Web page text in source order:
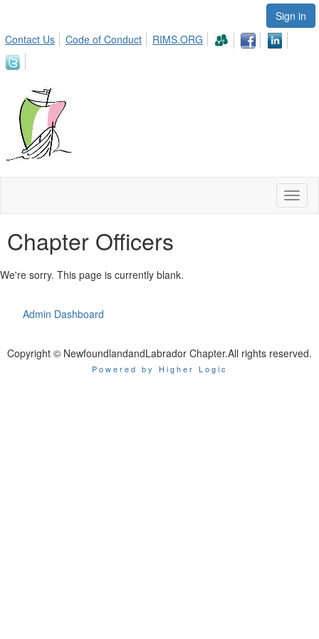
Sign in
Contact Us
Code of Conduct RIMS.ORG
Chapter Officers
We're sorry. This page is currently blank.
Admin Dashboard
Copyright © NewfoundlandandLabrador Chapter.All rights reserved.
Powered by Higher Logic